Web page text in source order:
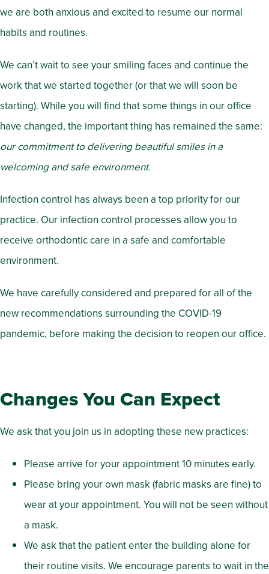
we are both anxious and excited to resume our normal
habits and routines.
We can’t wait to see your smiling faces and continue the
work that we started together (or that we will soon be
starting). While you will find that some things in our office
have changed, the important thing has remained the same:
our commitment to delivering beautiful smiles in a
welcoming and safe environment.
Infection control has always been a top priority for our
practice. Our infection control processes allow you to
receive orthodontic care in a safe and comfortable
environment.
We have carefully considered and prepared for all of the
new recommendations surrounding the COVID-19
pandemic, before making the decision to reopen our office.
Changes You Can Expect
We ask that you join us in adopting these new practices:
Please arrive for your appointment 10 minutes early.
Please bring your own mask (fabric masks are fine) to
wear at your appointment. You will not be seen without
a mask.
We ask that the patient enter the building alone for
their routine visits. We encourage parents to wait in the